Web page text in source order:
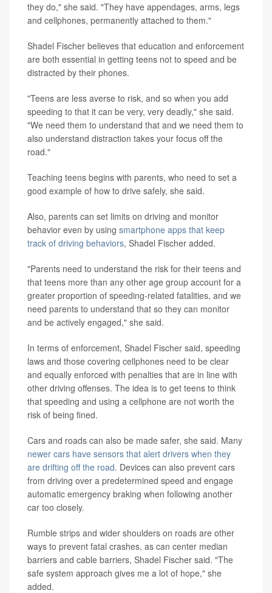
they do," she said. "They have appendages, arms, legs
and cellphones, permanently attached to them."
Shadel Fischer believes that education and enforcement
are both essential in getting teens not to speed and be
distracted by their phones.
"Teens are less averse to risk, and so when you add
speeding to that it can be very, very deadly," she said.
"We need them to understand that and we need them to
also understand distraction takes your focus off the
road."
Teaching teens begins with parents, who need to set a
good example of how to drive safely, she said.
Also, parents can set limits on driving and monitor
behavior even by using smartphone apps that keep
track of driving behaviors, Shadel Fischer added.
"Parents need to understand the risk for their teens and
that teens more than any other age group account for a
greater proportion of speeding-related fatalities, and we
need parents to understand that so they can monitor
and be actively engaged," she said.
In terms of enforcement, Shadel Fischer said, speeding
laws and those covering cellphones need to be clear
and equally enforced with penalties that are in line with
other driving offenses. The idea is to get teens to think
that speeding and using a cellphone are not worth the
risk of being fined.
Cars and roads can also be made safer, she said. Many
newer cars have sensors that alert drivers when they
are drifting off the road. Devices can also prevent cars
from driving over a predetermined speed and engage
automatic emergency braking when following another
car too closely.
Rumble strips and wider shoulders on roads are other
ways to prevent fatal crashes, as can center median
barriers and cable barriers, Shadel Fischer said. "The
safe system approach gives me a lot of hope," she
added.